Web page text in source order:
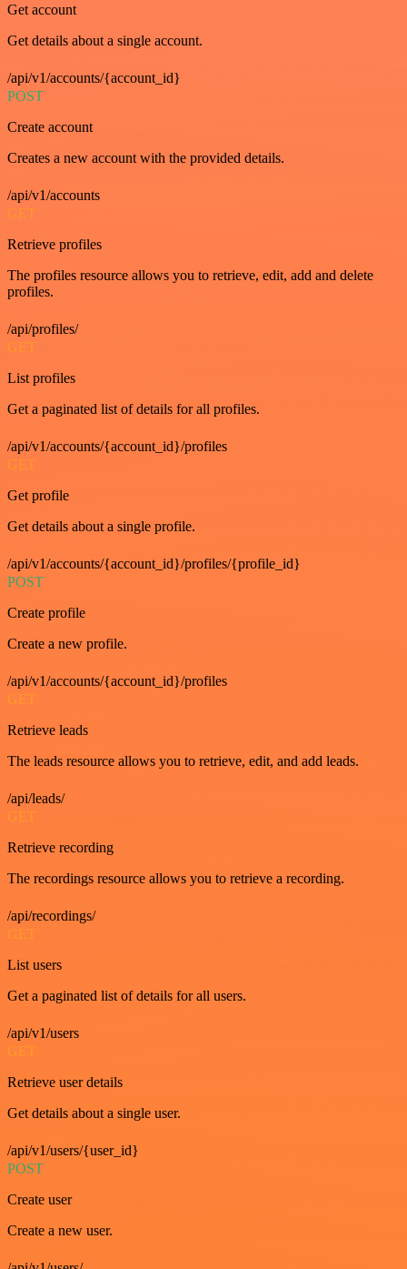
Get account
Get details about a single account.
/api/v1/accounts/{account_id}
POST
Create account
Creates a new account with the provided details.
/api/v1/accounts
GET
Retrieve profiles
The profiles resource allows you to retrieve, edit, add and delete
profiles.
/api/profiles/
GET
List profiles
Get a paginated list of details for all profiles.
/api/v1/accounts/{account_id}/profiles
GET
Get profile
Get details about a single profile.
/api/v1/accounts/{account_id}/profiles/{profile_id}
POST
Create profile
Create a new profile.
/api/v1/accounts/{account_id}/profiles
GET
Retrieve leads
The leads resource allows you to retrieve, edit, and add leads.
/api/leads/
GET
Retrieve recording
The recordings resource allows you to retrieve a recording.
/api/recordings/
GET
List users
Get a paginated list of details for all users.
/api/v1/users
GET
Retrieve user details
Get details about a single user.
/api/v1/users/{user_id}
POST
Create user
Create a new user.